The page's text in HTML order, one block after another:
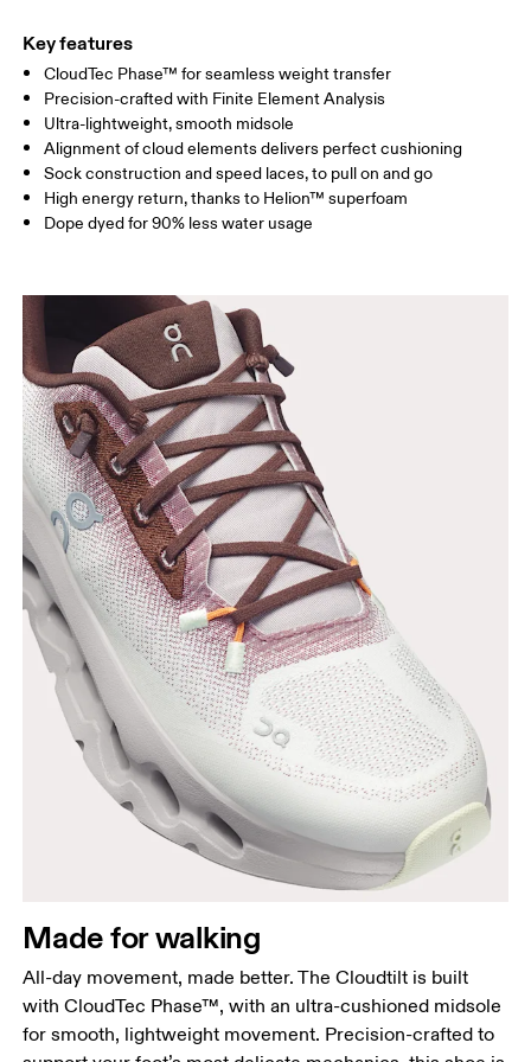
Key features
CloudTec Phase™ for seamless weight transfer
Precision-crafted with Finite Element Analysis
Ultra-lightweight, smooth midsole
Alignment of cloud elements delivers perfect cushioning
Sock construction and speed laces, to pull on and go
High energy return, thanks to Helion™ superfoam
Dope dyed for 90% less water usage
Made for walking
All-day movement, made better. The Cloudtilt is built
with CloudTec Phase™, with an ultra-cushioned midsole
for smooth, lightweight movement. Precision-crafted to